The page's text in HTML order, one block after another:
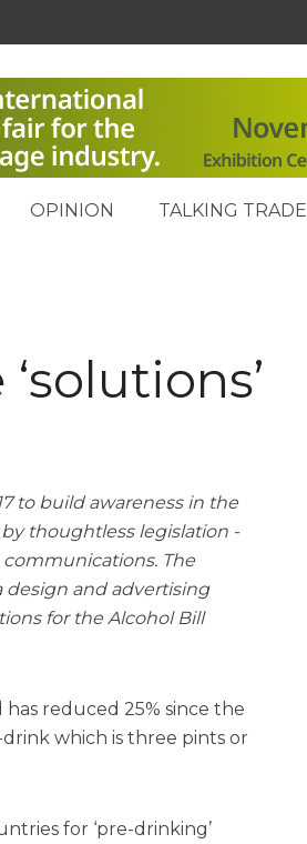
OPINION TALKING TRADE
to build awareness in the
thoughtless legislation -
The
design and advertising
for the Alcohol Bill
reduced 25% since the
which is three pints or
for ‘pre-drinking’